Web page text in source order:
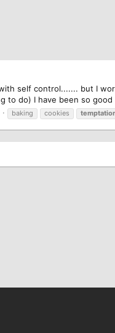
self control....... but I
to do) I have been so
baking cookies